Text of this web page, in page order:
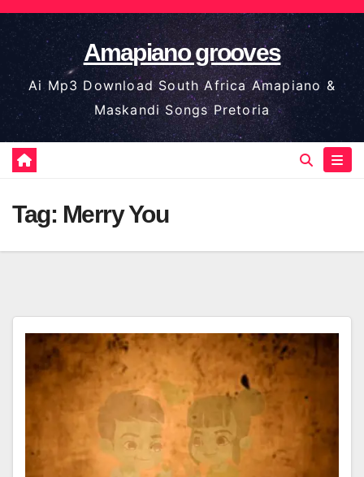
Skip
to
content
Amapiano grooves
Ai Mp3 Download South Africa Amapiano &
Maskandi Songs Pretoria
Tag: Merry You